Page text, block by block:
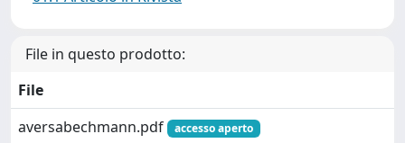
File in questo prodotto:
File
aversabechmann.pdf
accesso aperto